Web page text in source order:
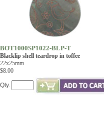
BOT1000SP1022-BLP-T
Blacklip shell teardrop in toffee
22x25mm
$8.00
Qty.